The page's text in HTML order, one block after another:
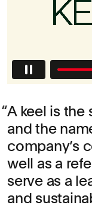
A keel is the
and the
company’s
well as a
serve as a
and